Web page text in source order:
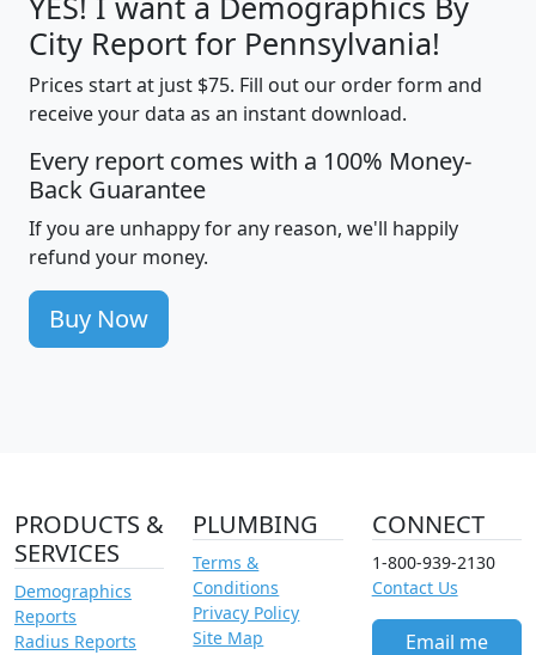
City Report for Pennsylvania!
Prices start at just $75. Fill out our order form and
receive your data as an instant download.
Every report comes with a 100% Money-
Back Guarantee
If you are unhappy for any reason, we'll happily
refund your money.
Buy Now
PRODUCTS &
SERVICES
Demographics
Reports
Radius Reports
PLUMBING
Terms &
Conditions
Privacy Policy
Site Map
CONNECT
1-800-939-2130
Contact Us
Email me